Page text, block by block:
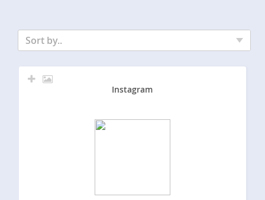
Sort by..
Instagram